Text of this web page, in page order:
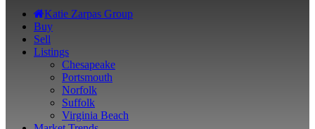
Katie Zarpas Group
Buy
Sell
Listings
Chesapeake
Portsmouth
Norfolk
Suffolk
Virginia Beach